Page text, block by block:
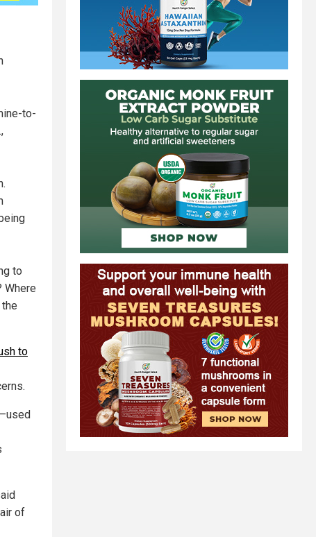
to-
to
Where
to
of